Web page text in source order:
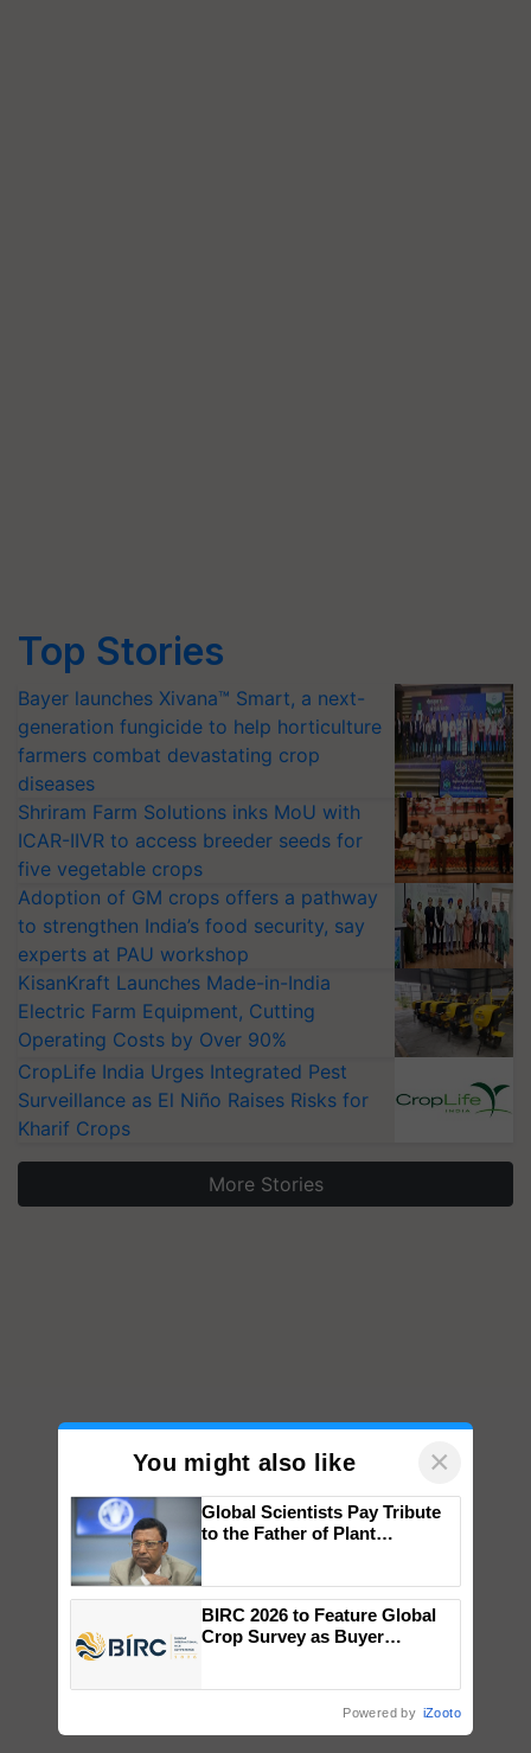
Top Stories
Bayer launches Xivana™ Smart, a next-
generation fungicide to help horticulture
farmers combat devastating crop
diseases
Shriram Farm Solutions inks MoU with
ICAR-IIVR to access breeder seeds for
five vegetable crops
Adoption of GM crops offers a pathway
to strengthen India’s food security, say
experts at PAU workshop
KisanKraft Launches Made-in-India
Electric Farm Equipment, Cutting
Operating Costs by Over 90%
CropLife India Urges Integrated Pest
Surveillance as El Niño Raises Risks for
Kharif Crops
More Stories
You might also like ×
Global Scientists Pay Tribute
to the Father of Plant
BIRC 2026 to Feature Global
Crop Survey as Buyer
Powered by iZooto